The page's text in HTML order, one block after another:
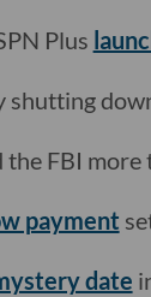
Plus
shutting
FBI more
payment
date